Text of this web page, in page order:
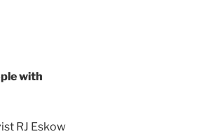
with
RJ Eskow